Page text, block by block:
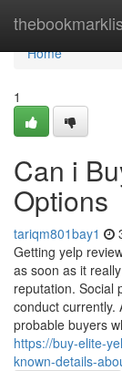
Home
Home
1
Can i
Options
tariqm801bay1
Getting yelp
as soon as it
reputation. Social
conduct currently.
probable buyers
https://buy-elite-
known-details-